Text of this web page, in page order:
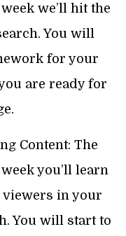
we’ll hit the
You will
for your
are ready for
Content: The
you’ll learn
viewers in your
You will start to